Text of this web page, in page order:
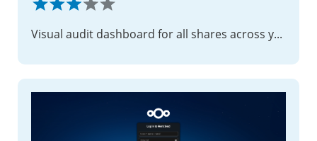
Visual audit dashboard for all shares across your instance